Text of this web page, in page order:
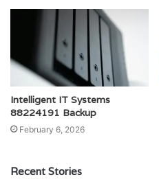
Intelligent IT Systems
88224191 Backup
February 6, 2026
Recent Stories